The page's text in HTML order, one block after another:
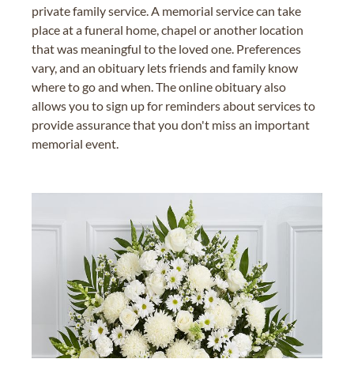
private family service. A memorial service can take
place at a funeral home, chapel or another location
that was meaningful to the loved one. Preferences
vary, and an obituary lets friends and family know
where to go and when. The online obituary also
allows you to sign up for reminders about services to
provide assurance that you don't miss an important
memorial event.